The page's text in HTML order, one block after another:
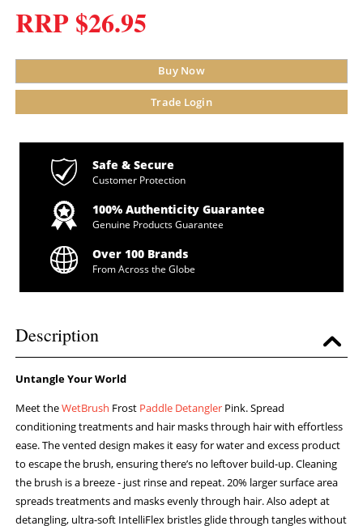
RRP $26.95
Buy Now
Trade Login
Safe & Secure
Customer Protection
100% Authenticity Guarantee
Genuine Products Guarantee
Over 100 Brands
From Across the Globe
Description
Untangle Your World
Meet theWetBrush Frost Paddle Detangler Pink. Spread
conditioning treatments and hair masks through hair with effortless
ease. The vented design makes it easy for water and excess product
to escape the brush, ensuring there’s no leftover build-up. Cleaning
the brush is a breeze - just rinse and repeat. 20% larger surface area
spreads treatments and masks evenly through hair. Also adept at
detangling, ultra-soft IntelliFlex bristles glide through tangles without